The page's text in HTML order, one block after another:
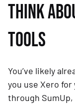
THINK
TOOLS
You’ve likely
you use Xero
through SumUp,